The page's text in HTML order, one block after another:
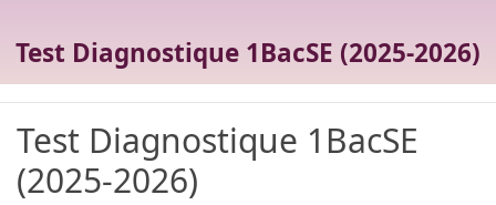
Test Diagnostique 1BacSE (2025-2026)
Test Diagnostique 1BacSE
(2025-2026)